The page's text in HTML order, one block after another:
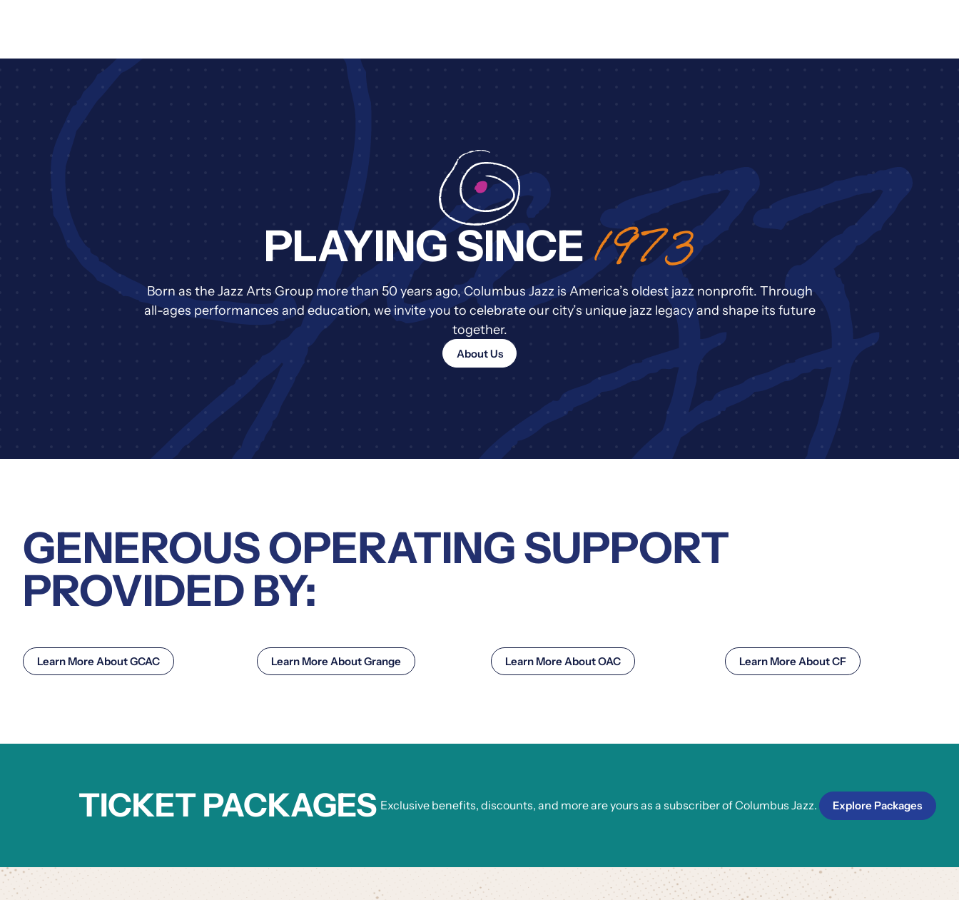
PLAYING SINCE1973
Born as the Jazz Arts Group more than 50 years ago, Columbus Jazz is America’s oldest jazz nonprofit. Through
all-ages performances and education, we invite you to celebrate our city’s unique jazz legacy and shape its future
together.
About Us
GENEROUS OPERATING SUPPORT
PROVIDED BY:
Learn More About GCAC Learn More About Grange Learn More About OAC Learn More About CF
TICKET PACKAGES Exclusive benefits, discounts, and more are yours as a subscriber of Columbus Jazz. Explore Packages